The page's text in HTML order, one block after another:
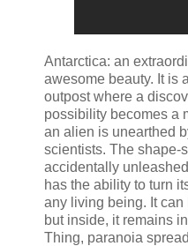
Antarctica: an
awesome beauty. It is
outpost where a
possibility becomes a
an alien is unearthed
scientists. The shape-
accidentally
has the ability to turn
any living being. It
but inside, it remains
Thing, paranoia